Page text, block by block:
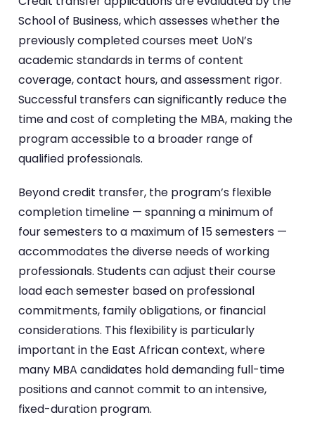
School of Business, which assesses whether the
previously completed courses meet UoN’s
academic standards in terms of content
coverage, contact hours, and assessment rigor.
Successful transfers can significantly reduce the
time and cost of completing the MBA, making the
program accessible to a broader range of
qualified professionals.
Beyond credit transfer, the program’s flexible
completion timeline — spanning a minimum of
four semesters to a maximum of 15 semesters —
accommodates the diverse needs of working
professionals. Students can adjust their course
load each semester based on professional
commitments, family obligations, or financial
considerations. This flexibility is particularly
important in the East African context, where
many MBA candidates hold demanding full-time
positions and cannot commit to an intensive,
fixed-duration program.